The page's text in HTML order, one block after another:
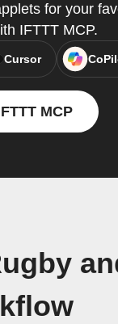
for your
IFTTT MCP.
Cursor
MCP